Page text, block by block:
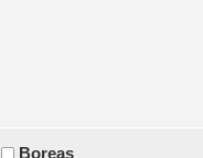
Boreas